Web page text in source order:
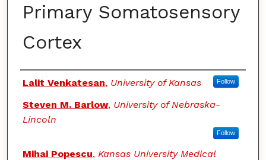
Primary Somatosensory
Cortex
Authors
Lalit Venkatesan, University of Kansas Follow
Steven M. Barlow, University of Nebraska-
Lincoln
Follow
Mihai Popescu, Kansas University Medical